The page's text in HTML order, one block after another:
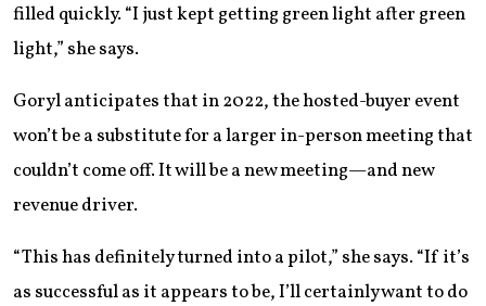
filled quickly. “I just kept getting green light after green
light,” she says.
Goryl anticipates that in 2022, the hosted-buyer event
won’t be a substitute for a larger in-person meeting that
couldn’t come off. It will be a new meeting—and new
revenue driver.
“This has definitely turned into a pilot,” she says. “If it’s
as successful as it appears to be, I’ll certainly want to do